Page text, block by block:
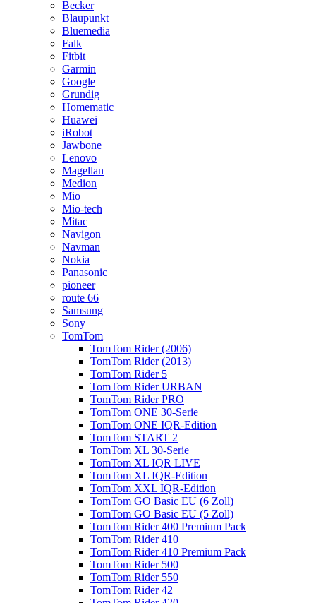
Becker
Blaupunkt
Bluemedia
Falk
Fitbit
Garmin
Google
Grundig
Homematic
Huawei
iRobot
Jawbone
Lenovo
Magellan
Medion
Mio
Mio-tech
Mitac
Navigon
Navman
Nokia
Panasonic
pioneer
route 66
Samsung
Sony
TomTom
TomTom Rider (2006)
TomTom Rider (2013)
TomTom Rider 5
TomTom Rider URBAN
TomTom Rider PRO
TomTom ONE 30-Serie
TomTom ONE IQR-Edition
TomTom START 2
TomTom XL 30-Serie
TomTom XL IQR LIVE
TomTom XL IQR-Edition
TomTom XXL IQR-Edition
TomTom GO Basic EU (6 Zoll)
TomTom GO Basic EU (5 Zoll)
TomTom Rider 400 Premium Pack
TomTom Rider 410
TomTom Rider 410 Premium Pack
TomTom Rider 500
TomTom Rider 550
TomTom Rider 42